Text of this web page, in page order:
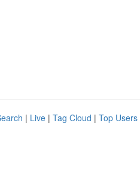
| Live | Tag Cloud | Top Users